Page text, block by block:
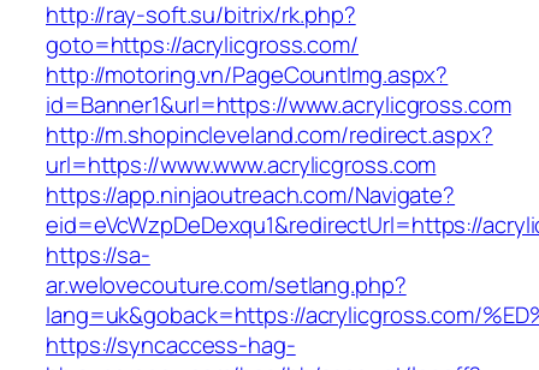
http://ray-soft.su/bitrix/rk.php?
goto=https://acrylicgross.com/
http://motoring.vn/PageCountImg.aspx?
id=Banner1&url=https://www.acrylicgross.com
http://m.shopincleveland.com/redirect.aspx?
url=https://www.www.acrylicgross.com
https://app.ninjaoutreach.com/Navigate?
eid=eVcWzpDeDexqu1&redirectUrl=https://
https://sa-
ar.welovecouture.com/setlang.php?
lang=uk&goback=https://acrylicgross.com/
https://syncaccess-hag-